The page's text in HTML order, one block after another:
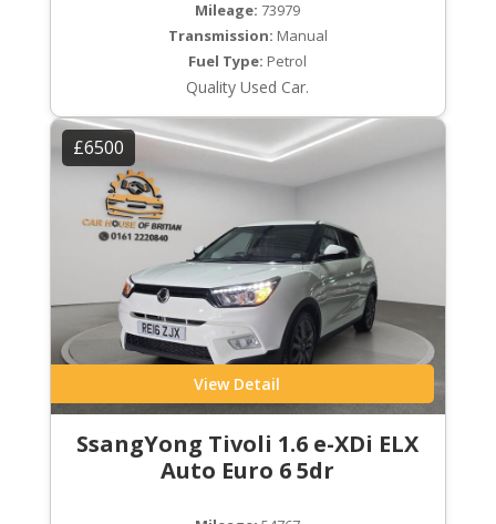
Mileage: 73979
Transmission: Manual
Fuel Type: Petrol
Quality Used Car.
£6500
View Detail
SsangYong Tivoli 1.6 e-XDi ELX
Auto Euro 6 5dr